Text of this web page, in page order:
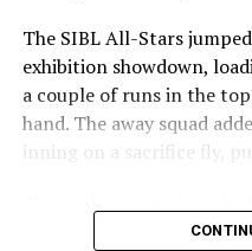
The SIBL All-Stars
exhibition showdown,
a couple of runs in the
hand. The away squad
inning on a sacrifice fly,
in the bottom of the third,